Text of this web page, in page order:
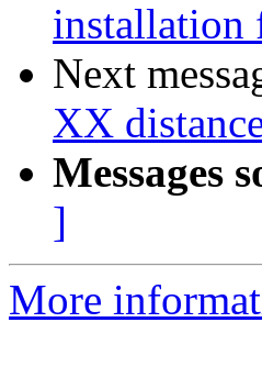
installation
Next
XX
Messages
]
More